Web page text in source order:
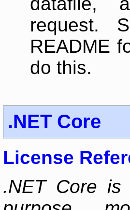
request.
README
do this.
.NET Core
License
.NET Core is